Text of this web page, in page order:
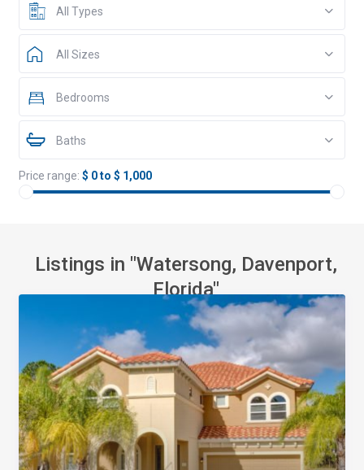
All Types
All Sizes
Bedrooms
Baths
Price range: $ 0 to $ 1,000
Listings in "Watersong, Davenport,
Florida"